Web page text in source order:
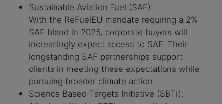
Sustainable Aviation Fuel (SAF):
With the ReFuelEU mandate requiring a 2%
SAF blend in 2025, corporate buyers will
increasingly expect access to SAF. Their
longstanding SAF partnerships support
clients in meeting these expectations while
pursuing broader climate action.
Science Based Targets Initiative (SBTi):